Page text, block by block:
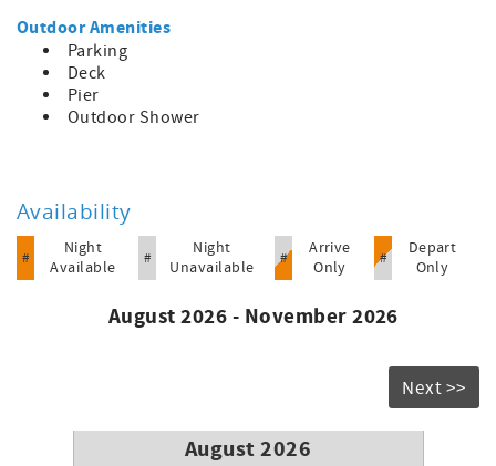
Outdoor Amenities
Parking
Deck
Pier
Outdoor Shower
Availability
#
Night
Available
#
Night
Unavailable
#
Arrive
Only
#
Depart
Only
August 2026 - November 2026
Next >>
August 2026